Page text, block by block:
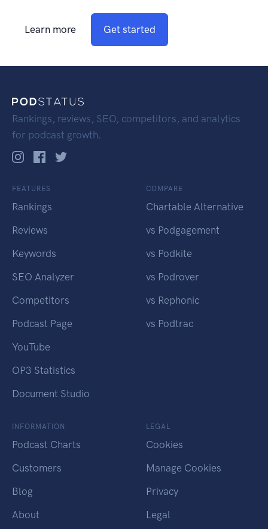
Learn more Get started
Rankings, reviews, SEO, competitors, and analytics
for podcast growth.
FEATURES
Rankings
Reviews
Keywords
SEO Analyzer
Competitors
Podcast Page
YouTube
OP3 Statistics
Document Studio
COMPARE
Chartable Alternative
vs Podgagement
vs Podkite
vs Podrover
vs Rephonic
vs Podtrac
INFORMATION
Podcast Charts
Customers
Blog
About
LEGAL
Cookies
Manage Cookies
Privacy
Legal